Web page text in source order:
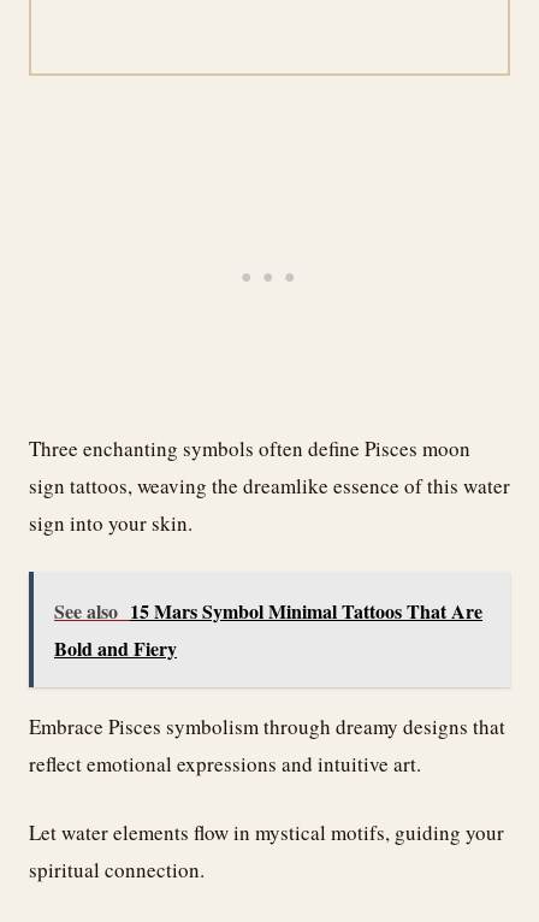
Three enchanting symbols often define Pisces moon
sign tattoos, weaving the dreamlike essence of this water
sign into your skin.
See also 15 Mars Symbol Minimal Tattoos That Are
Bold and Fiery
Embrace Pisces symbolism through dreamy designs that
reflect emotional expressions and intuitive art.
Let water elements flow in mystical motifs, guiding your
spiritual connection.